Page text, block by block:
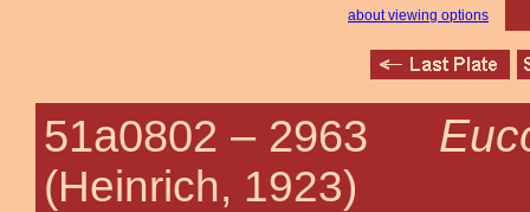
about viewing options
51a0802 – 2963
(Heinrich, 1923)